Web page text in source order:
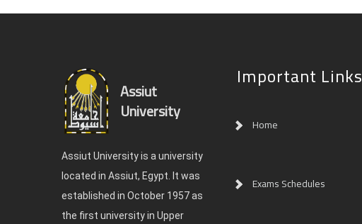
Assiut
University
Assiut University is a university
located in Assiut, Egypt. It was
established in October 1957 as
the first university in Upper
Important Links
Home
Exams Schedules